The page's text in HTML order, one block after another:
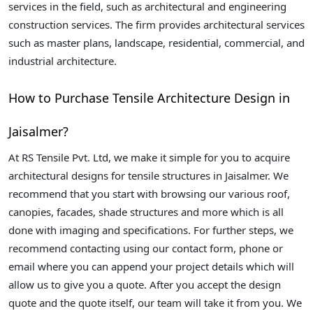
services in the field, such as architectural and engineering
construction services. The firm provides architectural services
such as master plans, landscape, residential, commercial, and
industrial architecture.
How to Purchase Tensile Architecture Design in
Jaisalmer?
At RS Tensile Pvt. Ltd, we make it simple for you to acquire
architectural designs for tensile structures in Jaisalmer. We
recommend that you start with browsing our various roof,
canopies, facades, shade structures and more which is all
done with imaging and specifications. For further steps, we
recommend contacting using our contact form, phone or
email where you can append your project details which will
allow us to give you a quote. After you accept the design
quote and the quote itself, our team will take it from you. We